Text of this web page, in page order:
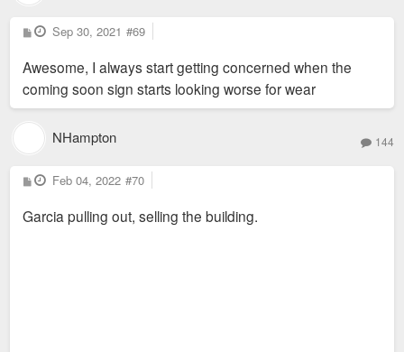
P
o
t
Sep 30, 2021 #69
Awesome, I always start getting concerned when the
coming soon sign starts looking worse for wear
NHampton 144
P
o
t
Feb 04, 2022 #70
Garcia pulling out, selling the building.